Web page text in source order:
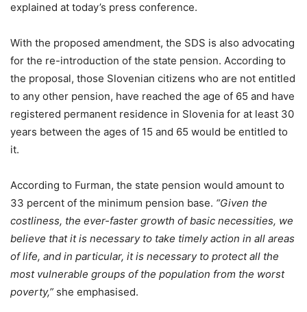
explained at today’s press conference.
With the proposed amendment, the SDS is also advocating
for the re-introduction of the state pension. According to
the proposal, those Slovenian citizens who are not entitled
to any other pension, have reached the age of 65 and have
registered permanent residence in Slovenia for at least 30
years between the ages of 15 and 65 would be entitled to
it.
According to Furman, the state pension would amount to
33 percent of the minimum pension base. “Given the
costliness, the ever-faster growth of basic necessities, we
believe that it is necessary to take timely action in all areas
of life, and in particular, it is necessary to protect all the
most vulnerable groups of the population from the worst
poverty,” she emphasised.